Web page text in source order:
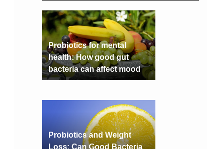
Probiotics for mental
health: How good gut
bacteria can affect mood
Probiotics and Weight
Loss: Can Good Bacteria